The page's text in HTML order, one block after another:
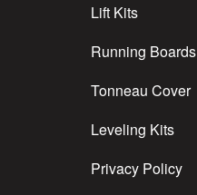
Lift Kits
Running Boards
Tonneau Cover
Leveling Kits
Privacy Policy